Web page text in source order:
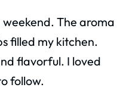
The aroma
filled my kitchen.
flavorful. I loved
follow.